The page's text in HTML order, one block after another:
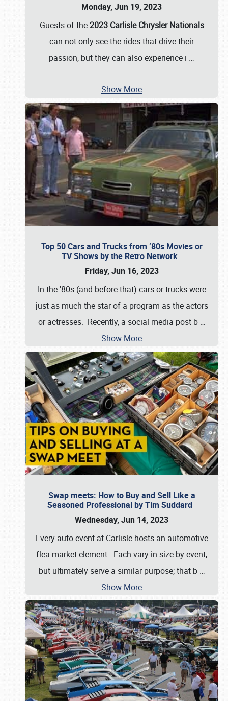
Monday, Jun 19, 2023
Guests of the2023 Carlisle Chrysler Nationals
can not only see the rides that drive their
passion, but they can also experience i …
Show More
Top 50 Cars and Trucks from ’80s Movies or
TV Shows by the Retro Network
Friday, Jun 16, 2023
In the '80s (and before that) cars or trucks were
just as much the star of a program as the actors
or actresses. Recently, a social media post b …
Show More
Swap meets: How to Buy and Sell Like a
Seasoned Professional by Tim Suddard
Wednesday, Jun 14, 2023
Every auto event at Carlisle hosts an automotive
flea market element. Each vary in size by event,
but ultimately serve a similar purpose; that b …
Show More